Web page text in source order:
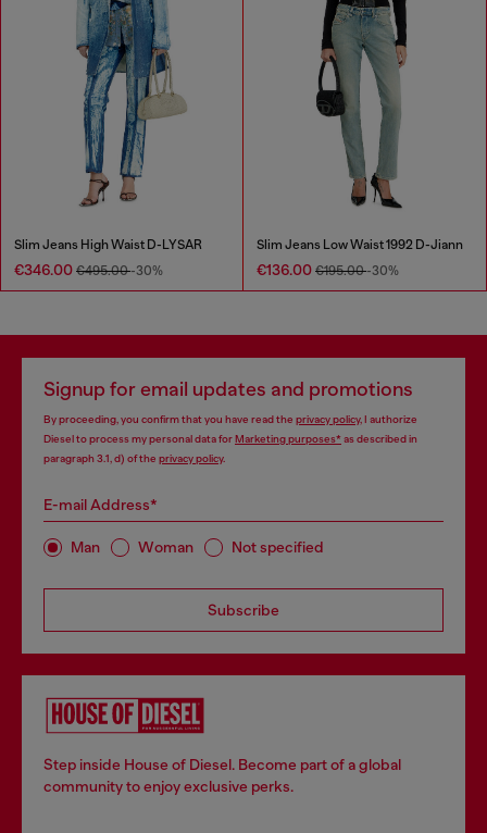
Slim Jeans High Waist D-LYSAR
€346.00 €495.00-30%
Slim Jeans Low Waist 1992 D-Jiann
€136.00 €195.00-30%
Signup for email updates and promotions
By proceeding, you confirm that you have read the privacy policy, I authorize
Diesel to process my personal data forMarketing purposes*as described in
paragraph 3.1, d) of the privacy policy.
E-mail Address*
Man Woman Not specified
Subscribe
Step inside House of Diesel. Become part of a global
community to enjoy exclusive perks.